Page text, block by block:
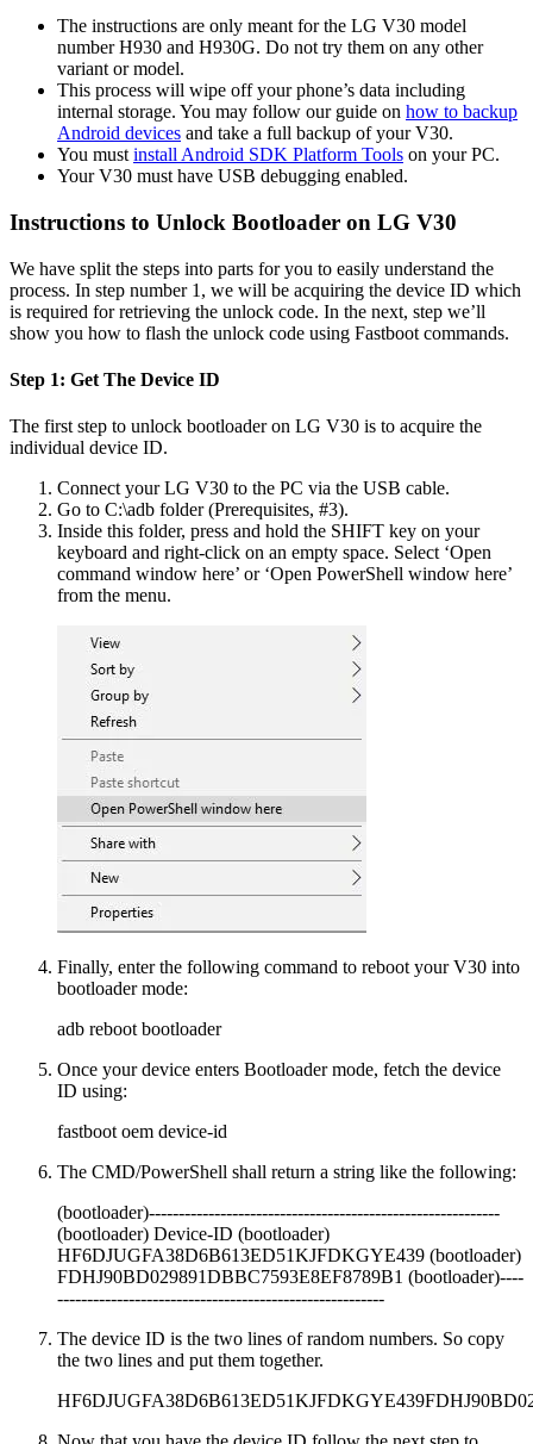
The instructions are only meant for the LG V30 model
number H930 and H930G. Do not try them on any other
variant or model.
This process will wipe off your phone’s data including
internal storage. You may follow our guide on how to backup
Android devices and take a full backup of your V30.
You must install Android SDK Platform Tools on your PC.
Your V30 must have USB debugging enabled.
Instructions to Unlock Bootloader on LG V30
We have split the steps into parts for you to easily understand the
process. In step number 1, we will be acquiring the device ID which
is required for retrieving the unlock code. In the next, step we’ll
show you how to flash the unlock code using Fastboot commands.
Step 1: Get The Device ID
The first step to unlock bootloader on LG V30 is to acquire the
individual device ID.
Connect your LG V30 to the PC via the USB cable.
Go to C:\adb folder (Prerequisites, #3).
Inside this folder, press and hold the SHIFT key on your
keyboard and right-click on an empty space. Select ‘Open
command window here’ or ‘Open PowerShell window here’
from the menu.
Finally, enter the following command to reboot your V30 into
bootloader mode:
adb reboot bootloader
Once your device enters Bootloader mode, fetch the device
ID using:
fastboot oem device-id
The CMD/PowerShell shall return a string like the following:
(bootloader)-----------------------------------------------------------
(bootloader) Device-ID (bootloader)
HF6DJUGFA38D6B613ED51KJFDKGYE439 (bootloader)
FDHJ90BD029891DBBC7593E8EF8789B1 (bootloader)----
-------------------------------------------------------
The device ID is the two lines of random numbers. So copy
the two lines and put them together.